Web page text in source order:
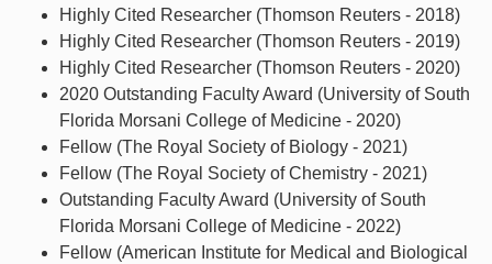
Highly Cited Researcher (Thomson Reuters - 2018)
Highly Cited Researcher (Thomson Reuters - 2019)
Highly Cited Researcher (Thomson Reuters - 2020)
2020 Outstanding Faculty Award (University of South
Florida Morsani College of Medicine - 2020)
Fellow (The Royal Society of Biology - 2021)
Fellow (The Royal Society of Chemistry - 2021)
Outstanding Faculty Award (University of South
Florida Morsani College of Medicine - 2022)
Fellow (American Institute for Medical and Biological